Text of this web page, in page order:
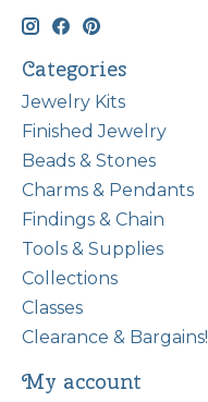
Categories
Jewelry Kits
Finished Jewelry
Beads & Stones
Charms & Pendants
Findings & Chain
Tools & Supplies
Collections
Classes
Clearance & Bargains!
My account